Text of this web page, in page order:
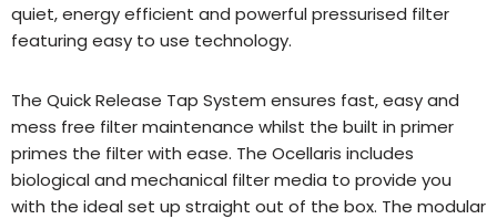
quiet, energy efficient and powerful pressurised filter
featuring easy to use technology.
The Quick Release Tap System ensures fast, easy and
mess free filter maintenance whilst the built in primer
primes the filter with ease. The Ocellaris includes
biological and mechanical filter media to provide you
with the ideal set up straight out of the box. The modular